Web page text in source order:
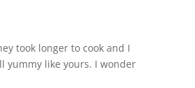
took longer to cook and I
yummy like yours. I wonder